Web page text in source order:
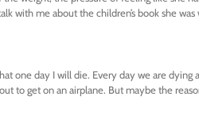
with me about the children’s book she was
one day I will die. Every day we are dying
to get on an airplane. But maybe the